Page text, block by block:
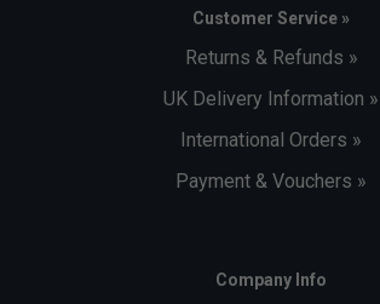
Customer Service »
Returns & Refunds »
UK Delivery Information »
International Orders »
Payment & Vouchers »
Company Info